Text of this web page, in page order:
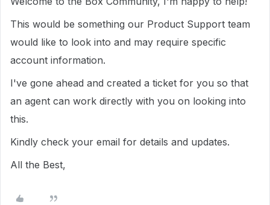
This would be something our Product Support team
would like to look into and may require specific
account information.
I've gone ahead and created a ticket for you so that
an agent can work directly with you on looking into
this.
Kindly check your email for details and updates.
All the Best,